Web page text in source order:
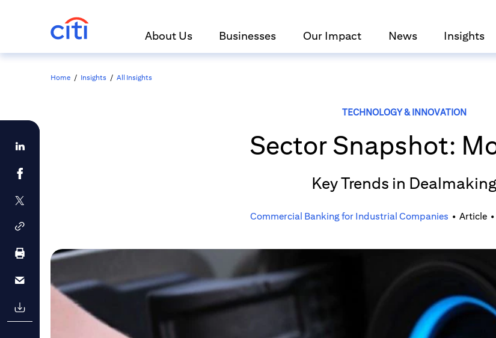
About Us Businesses Our Impact News Insights
Home / Insights / All Insights
TECHNOLOGY & INNOVATION
Sector Snapshot:
Key Trends in Dealmaking
Commercial Banking for Industrial Companies • Article•